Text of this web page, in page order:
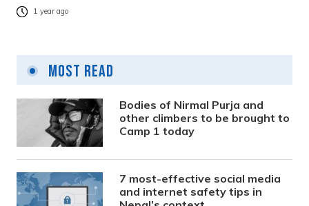
1 year ago
Most Read
Bodies of Nirmal Purja and
other climbers to be brought to
Camp 1 today
7 most-effective social media
and internet safety tips in